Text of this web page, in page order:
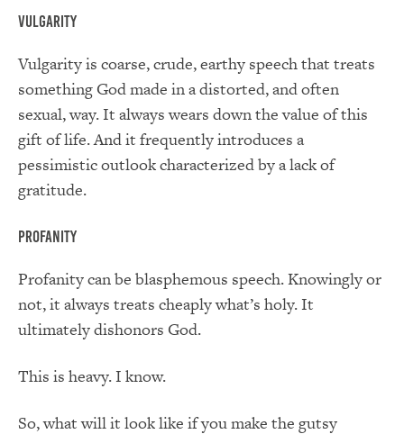
Vulgarity
Vulgarity is coarse, crude, earthy speech that treats
something God made in a distorted, and often
sexual, way. It always wears down the value of this
gift of life. And it frequently introduces a
pessimistic outlook characterized by a lack of
gratitude.
Profanity
Profanity can be blasphemous speech. Knowingly or
not, it always treats cheaply what’s holy. It
ultimately dishonors God.
This is heavy. I know.
So, what will it look like if you make the gutsy